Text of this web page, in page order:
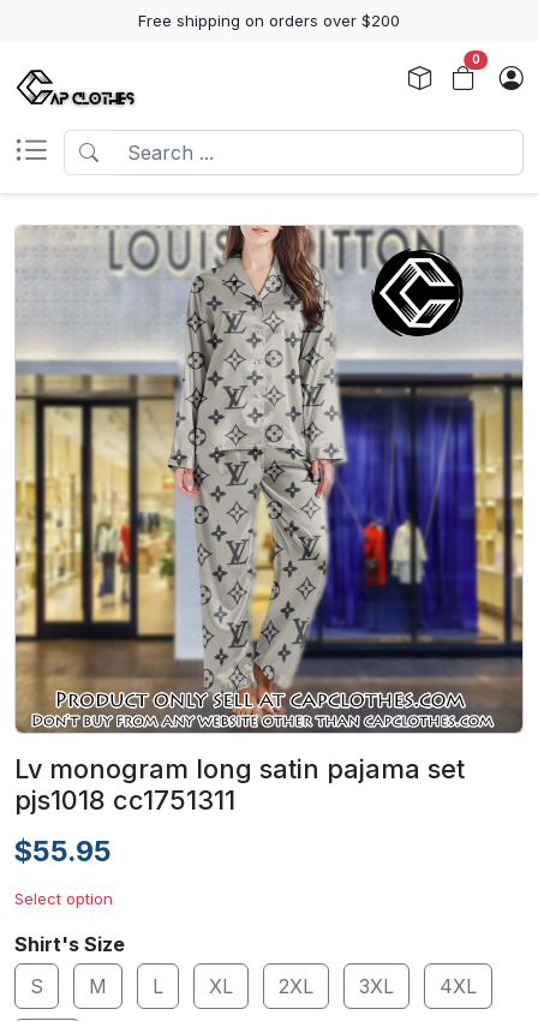
Free shipping on orders over $200
0
Lv monogram long satin pajama set
pjs1018 cc1751311
$55.95
Select option
Shirt's Size
S
M L XL 2XL 3XL 4XL